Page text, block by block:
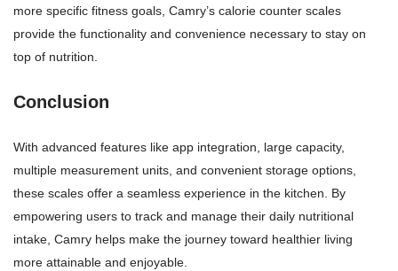
more specific fitness goals, Camry’s calorie counter scales
provide the functionality and convenience necessary to stay on
top of nutrition.
Conclusion
With advanced features like app integration, large capacity,
multiple measurement units, and convenient storage options,
these scales offer a seamless experience in the kitchen. By
empowering users to track and manage their daily nutritional
intake, Camry helps make the journey toward healthier living
more attainable and enjoyable.